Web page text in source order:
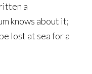
a
knows about it;
lost at sea for a